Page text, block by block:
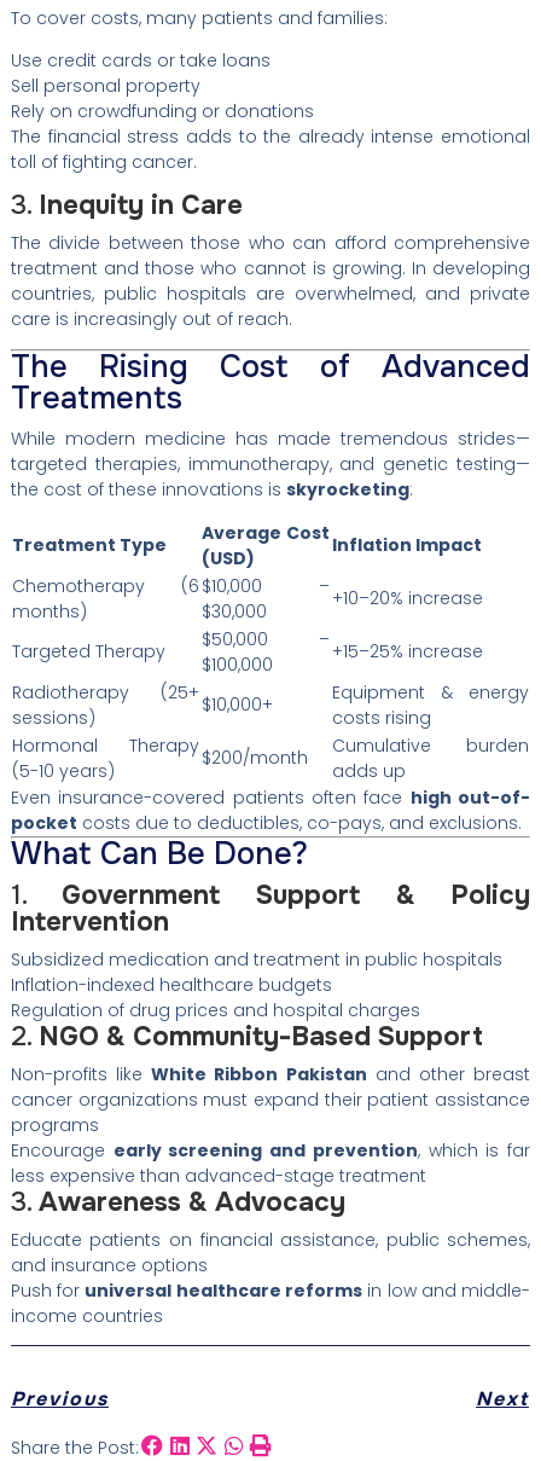
To cover costs, many patients and families:
Use credit cards or take loans
Sell personal property
Rely on crowdfunding or donations
The financial stress adds to the already intense emotional
toll of fighting cancer.
3. Inequity in Care
The divide between those who can afford comprehensive
treatment and those who cannot is growing. In developing
countries, public hospitals are overwhelmed, and private
care is increasingly out of reach.
The Rising Cost of Advanced
Treatments
While modern medicine has made tremendous strides—
targeted therapies, immunotherapy, and genetic testing—
the cost of these innovations is skyrocketing:
Treatment Type
Average Cost
(USD)
Inflation Impact
Chemotherapy (6
months)
$10,000 –
$30,000
+10–20% increase
Targeted Therapy
$50,000 –
$100,000
+15–25% increase
Radiotherapy (25+
sessions)
$10,000+
Equipment & energy
costs rising
Hormonal Therapy
(5-10 years)
$200/month
Cumulative burden
adds up
Even insurance-covered patients often face high out-of-
pocket costs due to deductibles, co-pays, and exclusions.
What Can Be Done?
1. Government Support & Policy
Intervention
Subsidized medication and treatment in public hospitals
Inflation-indexed healthcare budgets
Regulation of drug prices and hospital charges
2. NGO & Community-Based Support
Non-profits likeWhite Ribbon Pakistan and other breast
cancer organizations must expand their patient assistance
programs
Encourage early screening and prevention, which is far
less expensive than advanced-stage treatment
3. Awareness & Advocacy
Educate patients on financial assistance, public schemes,
and insurance options
Push for universal healthcare reforms in low and middle-
income countries
Previous Next
Share the Post: